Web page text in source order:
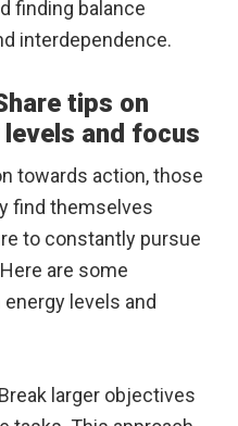
finding balance
interdependence.
tips on
and focus
towards action, those
find themselves
to constantly pursue
are some
levels and
larger objectives